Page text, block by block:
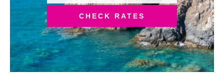
CHECK RATES